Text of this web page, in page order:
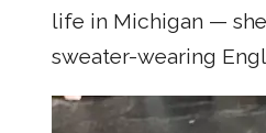
life in Michigan —
sweater-wearing